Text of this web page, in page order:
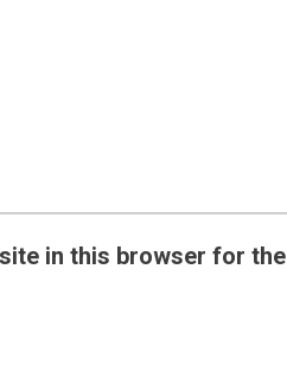
in this browser for the